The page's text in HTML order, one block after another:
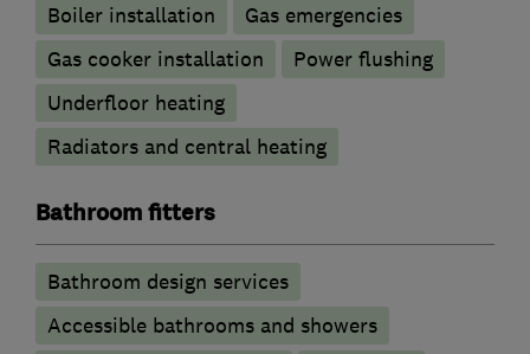
Boiler installation
Gas emergencies
Gas cooker installation
Power flushing
Underfloor heating
Radiators and central heating
Bathroom fitters
Bathroom design services
Accessible bathrooms and showers